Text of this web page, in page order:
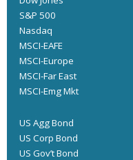
S&P 500
Nasdaq
MSCI-EAFE
MSCI-Europe
MSCI-Far East
MSCI-Emg Mkt
US Agg Bond
US Corp Bond
US Gov’t Bond